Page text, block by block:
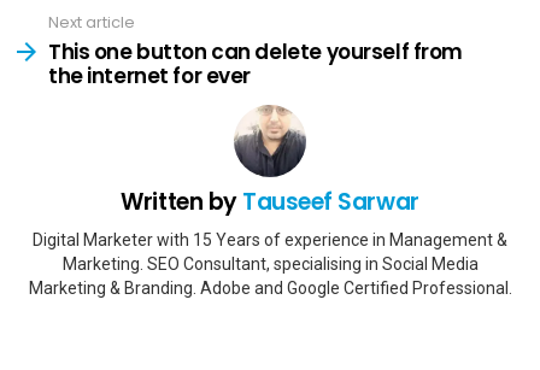
Next article
This one button can delete yourself from
the internet for ever
Written byTauseef Sarwar
Digital Marketer with 15 Years of experience in Management &
Marketing. SEO Consultant, specialising in Social Media
Marketing & Branding. Adobe and Google Certified Professional.